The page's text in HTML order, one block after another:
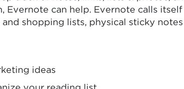
can help. Evernote calls
shopping lists, physical sticky
ideas